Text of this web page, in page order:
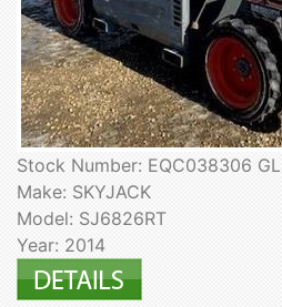
Stock Number: EQC038306 GL
Make: SKYJACK
Model: SJ6826RT
Year: 2014